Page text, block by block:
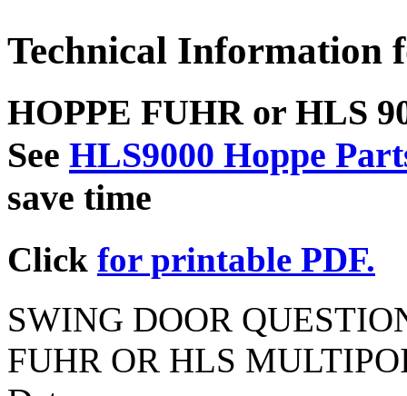
Technical Information
HOPPE FUHR or HLS
See HLS9000 Hoppe
save time
Click for printable PDF.
SWING DOOR
FUHR OR HLS